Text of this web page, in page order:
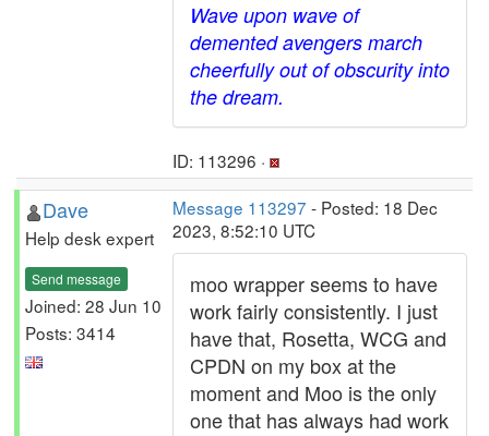
Wave upon wave of
demented avengers march
cheerfully out of obscurity into
the dream.
ID: 113296 ·
Dave
Help desk expert
Send message
Joined: 28 Jun 10
Posts: 3414
Message 113297 - Posted: 18 Dec
2023, 8:52:10 UTC
moo wrapper seems to have
work fairly consistently. I just
have that, Rosetta, WCG and
CPDN on my box at the
moment and Moo is the only
one that has always had work